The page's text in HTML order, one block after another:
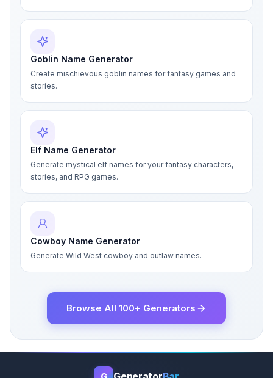
Goblin Name Generator
Create mischievous goblin names for fantasy games and
stories.
Elf Name Generator
Generate mystical elf names for your fantasy characters,
stories, and RPG games.
Cowboy Name Generator
Generate Wild West cowboy and outlaw names.
Browse All 100+ Generators